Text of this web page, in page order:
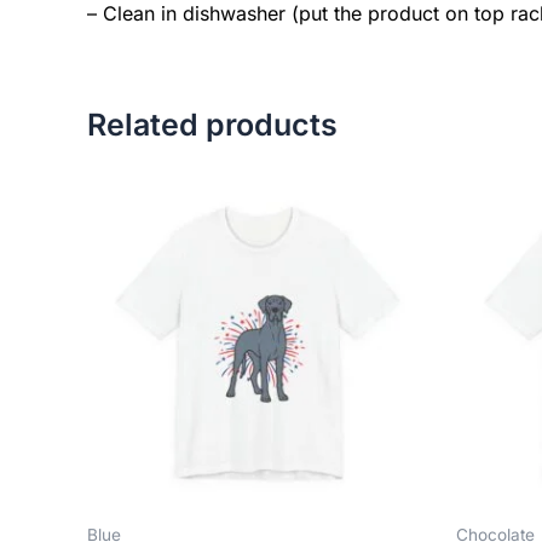
– Clean in dishwasher (put the product on top
Related products
Blue
$18.82
through
product
variants.
The
options
on
Chocolate